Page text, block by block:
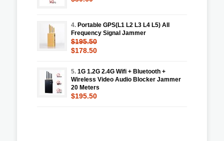
4. Portable GPS(L1 L2 L3 L4 L5) All
Frequency Signal Jammer
$195.50
$178.50
5. 1G 1.2G 2.4G Wifi + Bluetooth +
Wireless Video Audio Blocker Jammer
20 Meters
$195.50